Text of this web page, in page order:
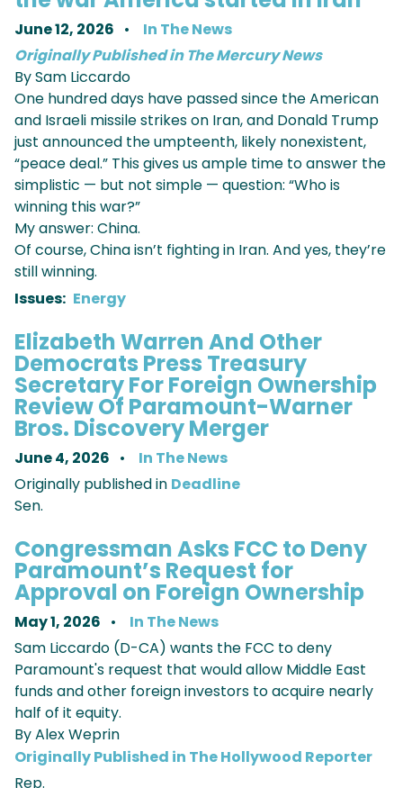
June 12, 2026
In The News
Originally Published in The Mercury News
By Sam Liccardo
One hundred days have passed since the American
and Israeli missile strikes on Iran, and Donald Trump
just announced the umpteenth, likely nonexistent,
“peace deal.” This gives us ample time to answer the
simplistic — but not simple — question: “Who is
winning this war?”
My answer: China.
Of course, China isn’t fighting in Iran. And yes, they’re
still winning.
Issues: Energy
Elizabeth Warren And Other
Democrats Press Treasury
Secretary For Foreign Ownership
Review Of Paramount-Warner
Bros. Discovery Merger
June 4, 2026
In The News
Originally published in Deadline
Sen.
Congressman Asks FCC to Deny
Paramount’s Request for
Approval on Foreign Ownership
May 1, 2026
In The News
Sam Liccardo (D-CA) wants the FCC to deny
Paramount's request that would allow Middle East
funds and other foreign investors to acquire nearly
half of it equity.
By Alex Weprin
Originally Published in The Hollywood Reporter
Rep.